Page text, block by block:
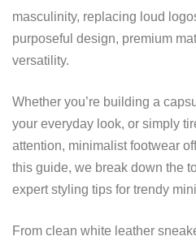
masculinity, replacing loud
purposeful design, premium
versatility.
Whether you’re building a
your everyday look, or simply
attention, minimalist footwear
this guide, we break down the
expert styling tips for trendy
From clean white leather